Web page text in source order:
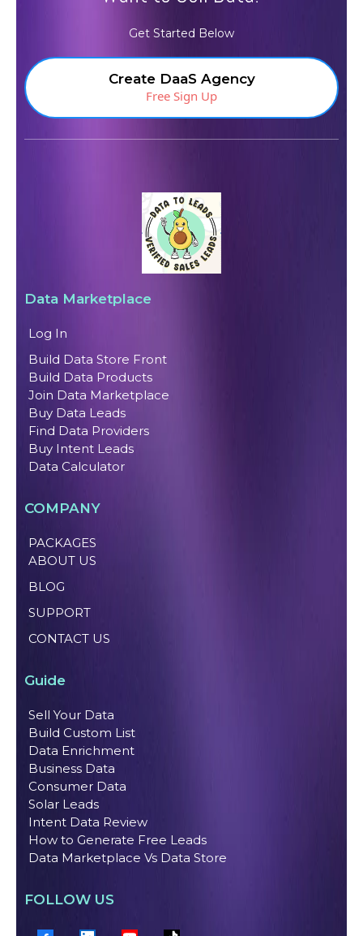
Get Started Below
Create DaaS Agency
Free Sign Up
Data Marketplace
Log In
Build Data Store Front
Build Data Products
Join Data Marketplace
Buy Data Leads
Find Data Providers
Buy Intent Leads
Data Calculator
COMPANY
PACKAGES
ABOUT US
BLOG
SUPPORT
CONTACT US
Guide
Sell Your Data
Build Custom List
Data Enrichment
Business Data
Consumer Data
Solar Leads
Intent Data Review
How to Generate Free Leads
Data Marketplace Vs Data Store
FOLLOW US